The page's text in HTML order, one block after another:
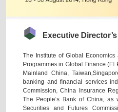
Executive
The Institute of Global
Programmes in Global Finance
Mainland China,
banking and financial services
Commission, China Insurance
The People’s Bank of China, as
Securities and Futures